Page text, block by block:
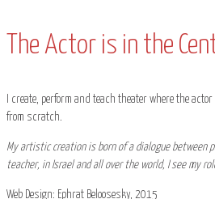
The Actor is in the
I create, perform and teach theater where the
from scratch.
My artistic creation is born of a dialogue
teacher, in Israel and all over the world, I see my
Web Design: Ephrat Beloosesky, 2015